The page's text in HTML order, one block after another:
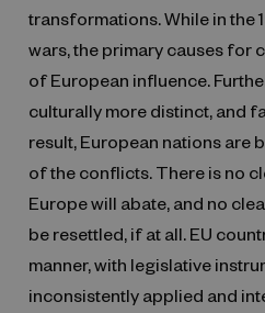
transformations. While in the
wars, the primary causes for
of European influence.
culturally more distinct, and
result, European nations are
of the conflicts. There is no
Europe will abate, and no
be resettled, if at all. EU
manner, with legislative
inconsistently applied and